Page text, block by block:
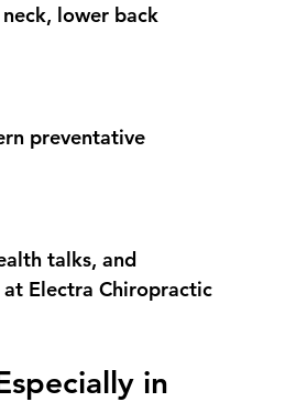
lower back
preventative
talks, and
at Electra Chiropractic
in